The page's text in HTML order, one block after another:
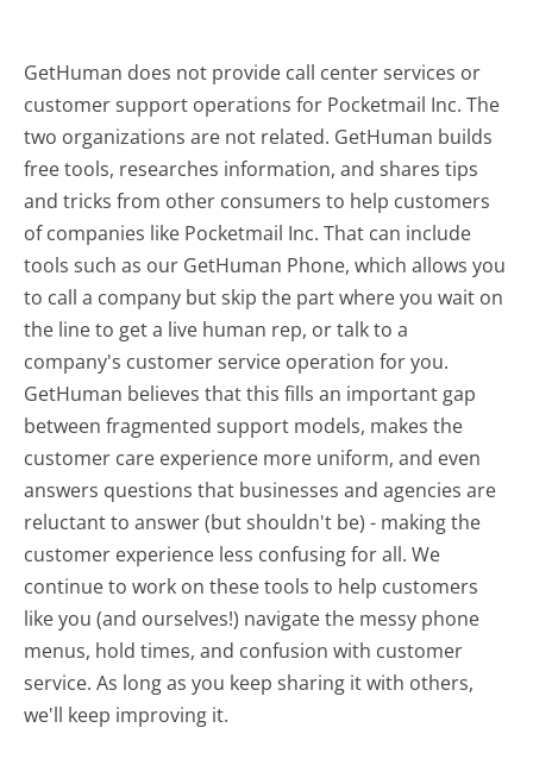
GetHuman does not provide call center services or
customer support operations for Pocketmail Inc. The
two organizations are not related. GetHuman builds
free tools, researches information, and shares tips
and tricks from other consumers to help customers
of companies like Pocketmail Inc. That can include
tools such as our GetHuman Phone, which allows you
to call a company but skip the part where you wait on
the line to get a live human rep, or talk to a
company's customer service operation for you.
GetHuman believes that this fills an important gap
between fragmented support models, makes the
customer care experience more uniform, and even
answers questions that businesses and agencies are
reluctant to answer (but shouldn't be) - making the
customer experience less confusing for all.We
continue to work on these tools to help customers
like you (and ourselves!) navigate the messy phone
menus, hold times, and confusion with customer
service. As long as you keep sharing it with others,
we'll keep improving it.